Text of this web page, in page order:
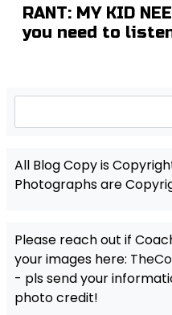
RANT: MY KID
you need to
All Blog Copy is
Photographs are
Please reach out if
your images here:
- pls send your
photo credit!